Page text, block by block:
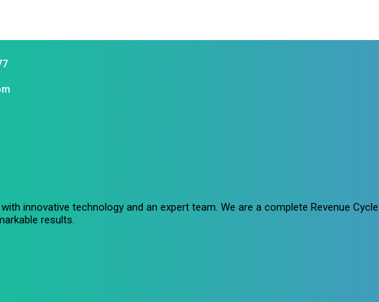
innovative technology and an expert team. We are a complete Revenue
results.